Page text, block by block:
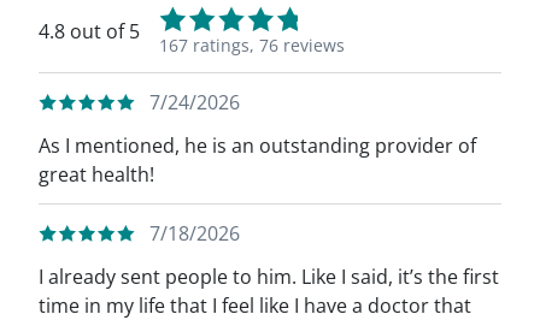
4.8 out of 5
167 ratings, 76 reviews
7/24/2026
As I mentioned, he is an outstanding provider of
great health!
7/18/2026
I already sent people to him. Like I said, it’s the first
time in my life that I feel like I have a doctor that